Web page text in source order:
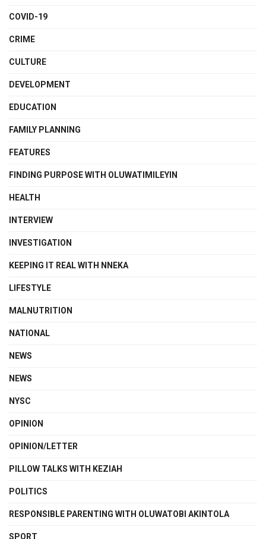
COVID-19
CRIME
CULTURE
DEVELOPMENT
EDUCATION
FAMILY PLANNING
FEATURES
FINDING PURPOSE WITH OLUWATIMILEYIN
HEALTH
INTERVIEW
INVESTIGATION
KEEPING IT REAL WITH NNEKA
LIFESTYLE
MALNUTRITION
NATIONAL
NEWS
NEWS
NYSC
OPINION
OPINION/LETTER
PILLOW TALKS WITH KEZIAH
POLITICS
RESPONSIBLE PARENTING WITH OLUWATOBI AKINTOLA
SPORT